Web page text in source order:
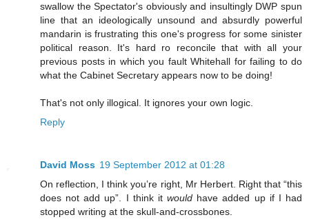
swallow the Spectator's obviously and insultingly DWP spun
line that an ideologically unsound and absurdly powerful
mandarin is frustrating this one's progress for some sinister
political reason. It's hard ro reconcile that with all your
previous posts in which you fault Whitehall for failing to do
what the Cabinet Secretary appears now to be doing!
That's not only illogical. It ignores your own logic.
Reply
David Moss 19 September 2012 at 01:28
On reflection, I think you’re right, Mr Herbert. Right that “this
does not add up”. I think itwould have added up if I had
stopped writing at the skull-and-crossbones.